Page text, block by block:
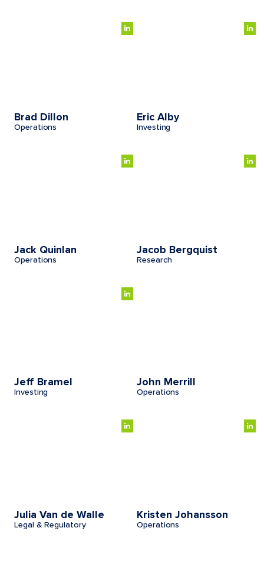
Brad Dillon
Operations
Eric Alby
Investing
Jack Quinlan
Operations
Jacob Bergquist
Research
Jeff Bramel
Investing
John Merrill
Operations
Julia Van de Walle
Legal & Regulatory
Kristen Johansson
Operations